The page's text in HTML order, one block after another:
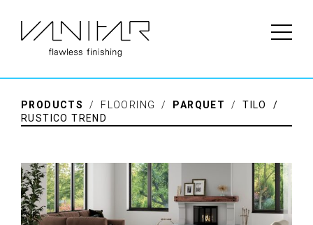
PRODUCTS / FLOORING / PARQUET /
TILO /
RUSTICO TREND